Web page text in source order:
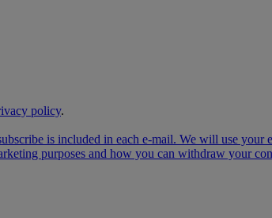
policy.
is included in each e‑mail. We will use
purposes and how you can withdraw your